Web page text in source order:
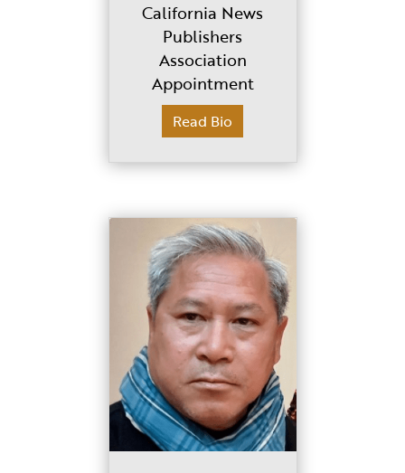
California News
Publishers
Association
Appointment
Read Bio